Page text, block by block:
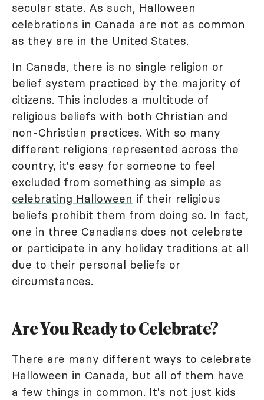
secular state. As such, Halloween
celebrations in Canada are not as common
as they are in the United States.
In Canada, there is no single religion or
belief system practiced by the majority of
citizens. This includes a multitude of
religious beliefs with both Christian and
non-Christian practices. With so many
different religions represented across the
country, it's easy for someone to feel
excluded from something as simple as
celebrating Halloween if their religious
beliefs prohibit them from doing so. In fact,
one in three Canadians does not celebrate
or participate in any holiday traditions at all
due to their personal beliefs or
circumstances.
Are You Ready to Celebrate?
There are many different ways to celebrate
Halloween in Canada, but all of them have
a few things in common. It's not just kids